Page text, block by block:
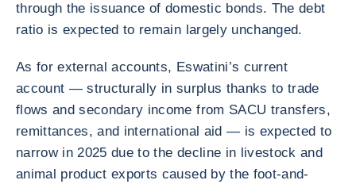
through the issuance of domestic bonds. The debt
ratio is expected to remain largely unchanged.
As for external accounts, Eswatini’s current
account — structurally in surplus thanks to trade
flows and secondary income from SACU transfers,
remittances, and international aid — is expected to
narrow in 2025 due to the decline in livestock and
animal product exports caused by the foot-and-